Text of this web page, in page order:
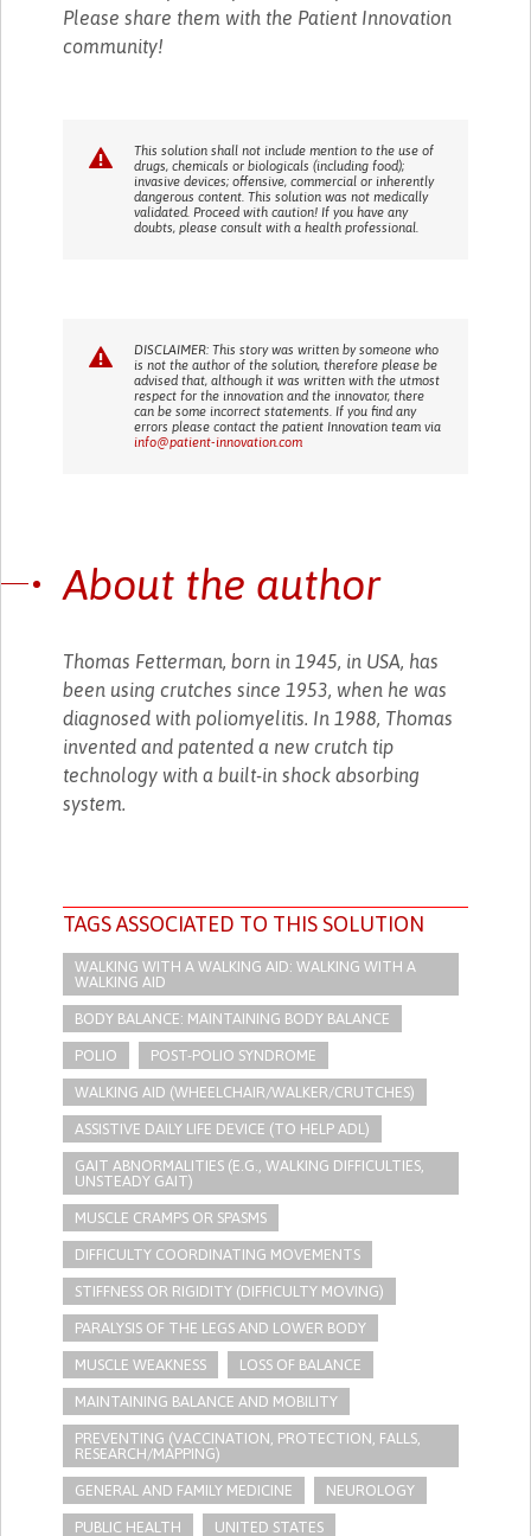
Please share them with the Patient Innovation
community!
This solution shall not include mention to the use of
drugs, chemicals or biologicals (including food);
invasive devices; offensive, commercial or inherently
dangerous content. This solution was not medically
validated. Proceed with caution! If you have any
doubts, please consult with a health professional.
DISCLAIMER: This story was written by someone who
is not the author of the solution, therefore please be
advised that, although it was written with the utmost
respect for the innovation and the innovator, there
can be some incorrect statements. If you find any
errors please contact the patient Innovation team via
info@patient-innovation.com
About the author
Thomas Fetterman, born in 1945, in USA, has
been using crutches since 1953, when he was
diagnosed with poliomyelitis. In 1988, Thomas
invented and patented a new crutch tip
technology with a built-in shock absorbing
system.
TAGS ASSOCIATED TO THIS SOLUTION
WALKING WITH A WALKING AID: WALKING WITH A
WALKING AID
BODY BALANCE: MAINTAINING BODY BALANCE
POLIO POST-POLIO SYNDROME
WALKING AID (WHEELCHAIR/WALKER/CRUTCHES)
ASSISTIVE DAILY LIFE DEVICE (TO HELP ADL)
GAIT ABNORMALITIES (E.G., WALKING DIFFICULTIES,
UNSTEADY GAIT)
MUSCLE CRAMPS OR SPASMS
DIFFICULTY COORDINATING MOVEMENTS
STIFFNESS OR RIGIDITY (DIFFICULTY MOVING)
PARALYSIS OF THE LEGS AND LOWER BODY
MUSCLE WEAKNESS LOSS OF BALANCE
MAINTAINING BALANCE AND MOBILITY
PREVENTING (VACCINATION, PROTECTION, FALLS,
RESEARCH/MAPPING)
GENERAL AND FAMILY MEDICINE NEUROLOGY
PUBLIC HEALTH UNITED STATES